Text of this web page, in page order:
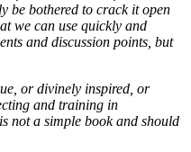
be bothered to crack it open
we can use quickly and
and discussion points, but
or divinely inspired, or
and training in
not a simple book and should